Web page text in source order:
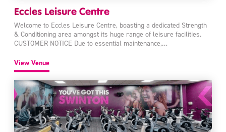
Eccles Leisure Centre
Welcome to Eccles Leisure Centre, boasting a dedicated Strength
& Conditioning area amongst its huge range of leisure facilities.
CUSTOMER NOTICE Due to essential maintenance,…
View Venue